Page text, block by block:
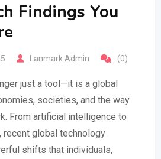
Findings You
Lanmark Admin (0)
just a tool—it is a global
societies, and the way
From artificial intelligence to
recent global technology
shifts that individuals,